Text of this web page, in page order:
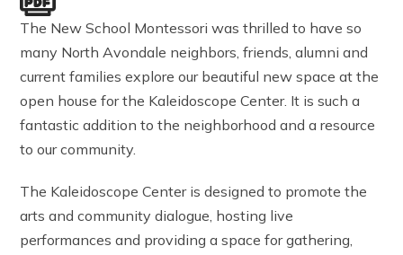
The New School Montessori was thrilled to have so
many North Avondale neighbors, friends, alumni and
current families explore our beautiful new space at the
open house for the Kaleidoscope Center. It is such a
fantastic addition to the neighborhood and a resource
to our community.
The Kaleidoscope Center is designed to promote the
arts and community dialogue, hosting live
performances and providing a space for gathering,